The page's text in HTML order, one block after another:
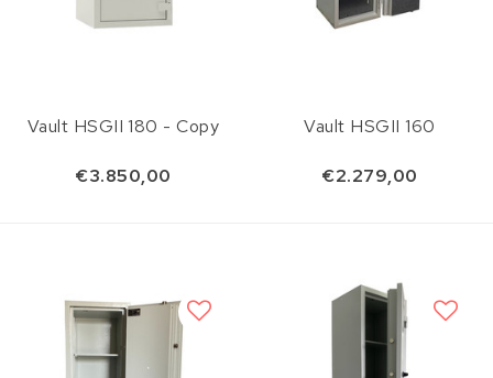
Vault HSGII 180 - Copy
€3.850,00
Vault HSGII 160
€2.279,00